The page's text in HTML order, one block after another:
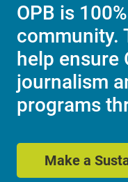
OPB is
community.
help ensure
journalism
programs
Make a